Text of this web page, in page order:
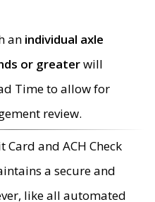
an individual axle
or greaterwill
Time to allow for
review.
Card and ACH Check
a secure and
like all automated